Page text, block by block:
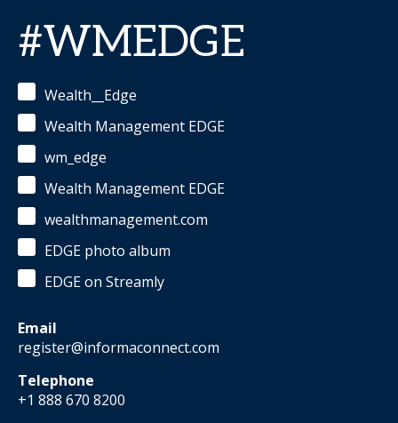
#WMEDGE
Wealth__Edge
Wealth Management EDGE
wm_edge
Wealth Management EDGE
wealthmanagement.com
EDGE photo album
EDGE on Streamly
Email
register@informaconnect.com
Telephone
+1 888 670 8200